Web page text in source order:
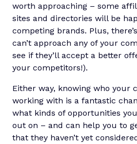
worth approaching – some
sites and directories will be
competing brands. Plus,
can’t approach any of your
see if they’ll accept a better
your competitors!).
Either way, knowing who your
working with is a fantastic
what kinds of opportunities
out on – and can help you to
that they haven’t yet